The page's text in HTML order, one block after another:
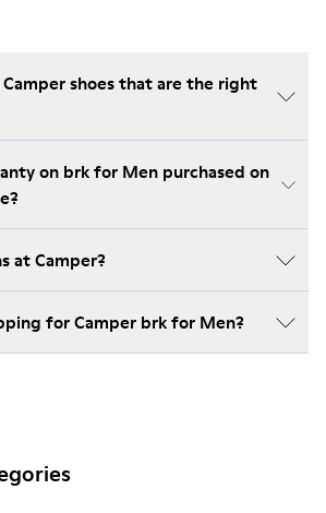
shoes that are the right
on brk for Men purchased on
at Camper?
for Camper brk for Men?